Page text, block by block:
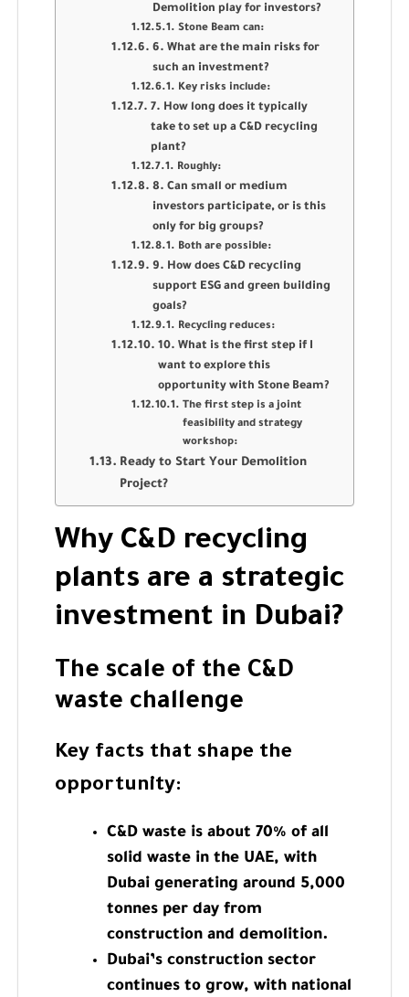
Demolition play for investors?
Stone Beam can:
6. What are the main risks for
such an investment?
Key risks include:
7. How long does it typically
take to set up a C&D recycling
plant?
Roughly:
8. Can small or medium
investors participate, or is this
only for big groups?
Both are possible:
9. How does C&D recycling
support ESG and green building
goals?
Recycling reduces:
10. What is the first step if I
want to explore this
opportunity with Stone Beam?
The first step is a joint
feasibility and strategy
workshop:
Ready to Start Your Demolition
Project?
Why C&D recycling
plants are a strategic
investment in Dubai?
The scale of the C&D
waste challenge
Key facts that shape the
opportunity:
C&D waste is about 70% of all
solid waste in the UAE, with
Dubai generating around 5,000
tonnes per day from
construction and demolition.
Dubai’s construction sector
continues to grow, with national